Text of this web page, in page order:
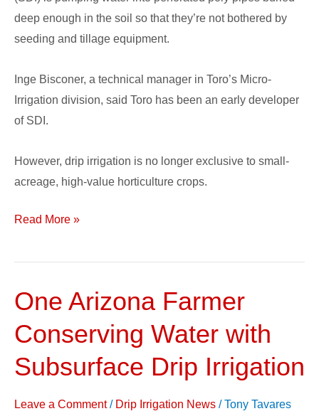
deep enough in the soil so that they’re not bothered by
seeding and tillage equipment.
Inge Bisconer, a technical manager in Toro’s Micro-
Irrigation division, said Toro has been an early developer
of SDI.
However, drip irrigation is no longer exclusive to small-
acreage, high-value horticulture crops.
Read More »
One Arizona Farmer
Conserving Water with
Subsurface Drip Irrigation
Leave a Comment / Drip Irrigation News /Tony Tavares
One
Farmer
Conserving
Water
with